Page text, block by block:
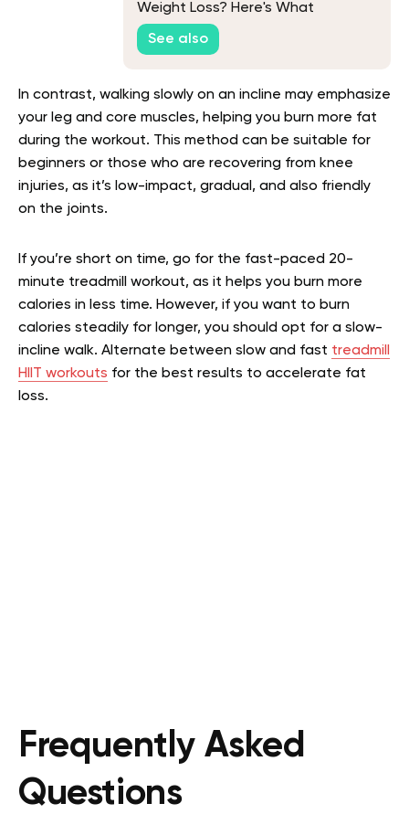
Weight Loss? Here's What
Research Says
See also
In contrast, walking slowly on an incline may emphasize
your leg and core muscles, helping you burn more fat
during the workout. This method can be suitable for
beginners or those who are recovering from knee
injuries, as it’s low-impact, gradual, and also friendly
on the joints.
If you’re short on time, go for the fast-paced 20-
minute treadmill workout, as it helps you burn more
calories in less time. However, if you want to burn
calories steadily for longer, you should opt for a slow-
incline walk. Alternate between slow and fast treadmill
HIIT workouts for the best results to accelerate fat
loss.
Frequently Asked
Questions